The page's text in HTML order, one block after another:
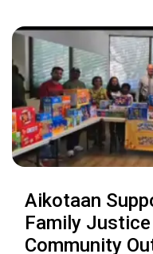
Aikotaan
Family
Community